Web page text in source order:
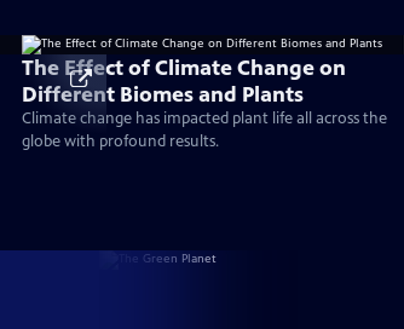
The Effect of Climate Change on
Different Biomes and Plants
Climate change has impacted plant life all across the
globe with profound results.